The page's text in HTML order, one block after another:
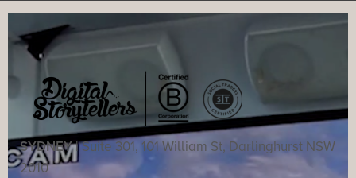
SYDNEY |Suite 301, 101 William St, Darlinghurst NSW
2010